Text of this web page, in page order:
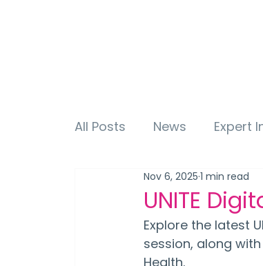
All Posts News Expert
UNITE
Nov 6, 2025 1 min read
Explore the latest
session, along with
Health.